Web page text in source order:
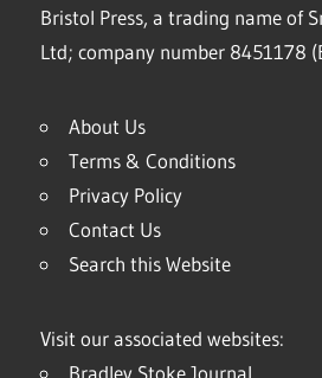
Bristol Press, a trading name of
Ltd; company number 8451178
About Us
Terms & Conditions
Privacy Policy
Contact Us
Search this Website
Visit our associated websites:
Bradley Stoke Journal